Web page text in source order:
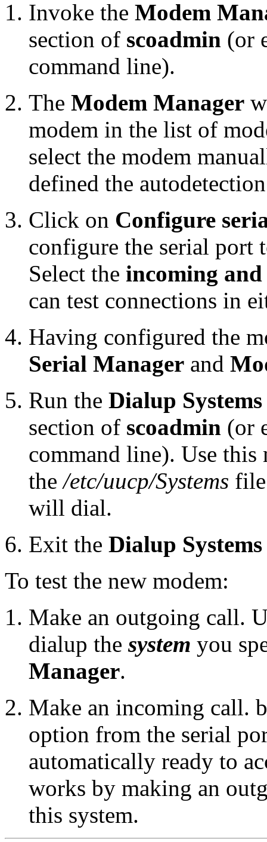
Invoke the Modem
section of scoadmin (or
command line).
The Modem Manager
modem in the list of
select the modem
defined the
Click on Configure
configure the serial port
Select the incoming
can test connections in
Having configured the
Serial Manager and
Run the Dialup
section of scoadmin (or
command line). Use
the/etc/uucp/Systems
will dial.
Exit the Dialup
To test the new modem:
Make an outgoing call.
dialup the system you
Manager.
Make an incoming call.
option from the serial
automatically ready to
works by making an
this system.